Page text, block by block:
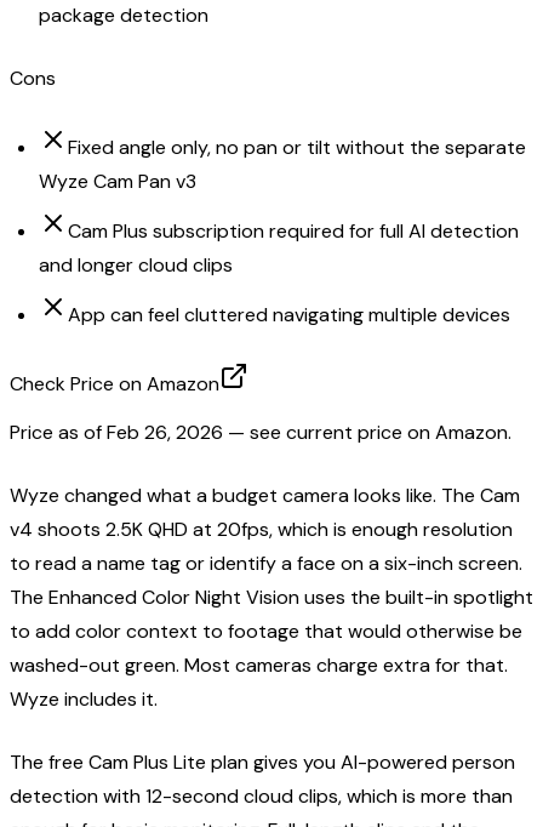
package detection
Cons
Fixed angle only, no pan or tilt without the separate
Wyze Cam Pan v3
Cam Plus subscription required for full AI detection
and longer cloud clips
App can feel cluttered navigating multiple devices
Check Price on Amazon
Price as ofFeb 26, 2026 — see current price on Amazon.
Wyze changed what a budget camera looks like. The Cam
v4 shoots 2.5K QHD at 20fps, which is enough resolution
to read a name tag or identify a face on a six-inch screen.
The Enhanced Color Night Vision uses the built-in spotlight
to add color context to footage that would otherwise be
washed-out green. Most cameras charge extra for that.
Wyze includes it.
The free Cam Plus Lite plan gives you AI-powered person
detection with 12-second cloud clips, which is more than